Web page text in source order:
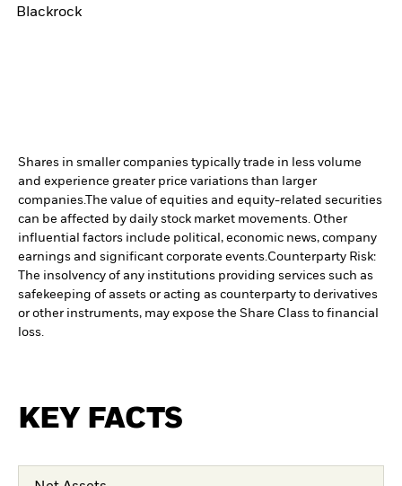
Blackrock
Shares in smaller companies typically trade in less volume
and experience greater price variations than larger
companies.The value of equities and equity-related securities
can be affected by daily stock market movements. Other
influential factors include political, economic news, company
earnings and significant corporate events.Counterparty Risk:
The insolvency of any institutions providing services such as
safekeeping of assets or acting as counterparty to derivatives
or other instruments, may expose the Share Class to financial
loss.
KEY FACTS